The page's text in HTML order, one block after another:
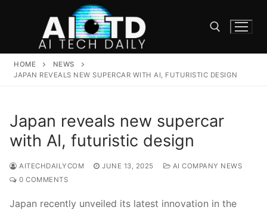
Search for:
HOME
NEWS
JAPAN REVEALS NEW SUPERCAR WITH AI, FUTURISTIC DESIGN
Japan reveals new supercar
with AI, futuristic design
AITECHDAILYCOM JUNE 13, 2025
AI COMPANY NEWS
0 COMMENTS
Japan recently unveiled its latest innovation in the